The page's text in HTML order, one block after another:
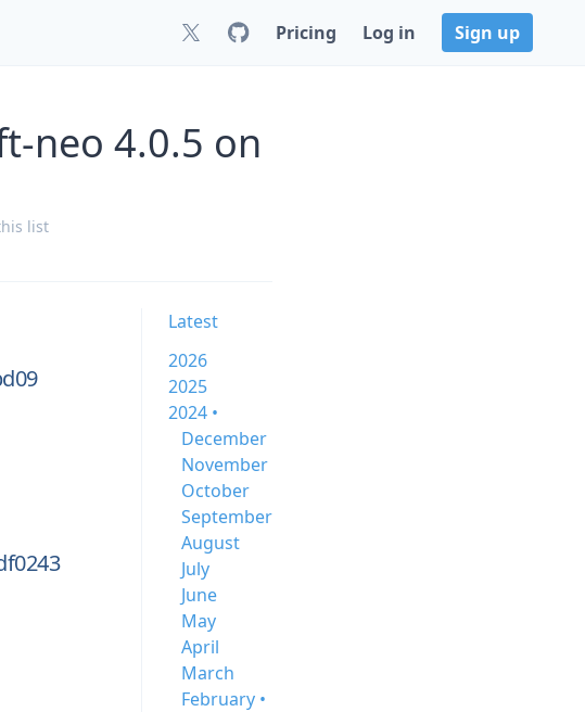
Pricing Log in Sign up
neo 4.0.5 on
list
Latest
2026
2025
2024 •
December
November
October
September
August
July
June
May
April
March
February •